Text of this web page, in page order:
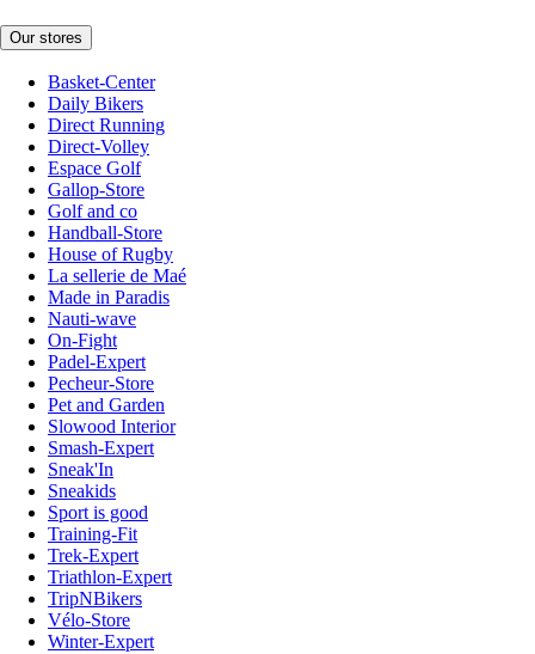
Our stores
Basket-Center
Daily Bikers
Direct Running
Direct-Volley
Espace Golf
Gallop-Store
Golf and co
Handball-Store
House of Rugby
La sellerie de Maé
Made in Paradis
Nauti-wave
On-Fight
Padel-Expert
Pecheur-Store
Pet and Garden
Slowood Interior
Smash-Expert
Sneak'In
Sneakids
Sport is good
Training-Fit
Trek-Expert
Triathlon-Expert
TripNBikers
Vélo-Store
Winter-Expert